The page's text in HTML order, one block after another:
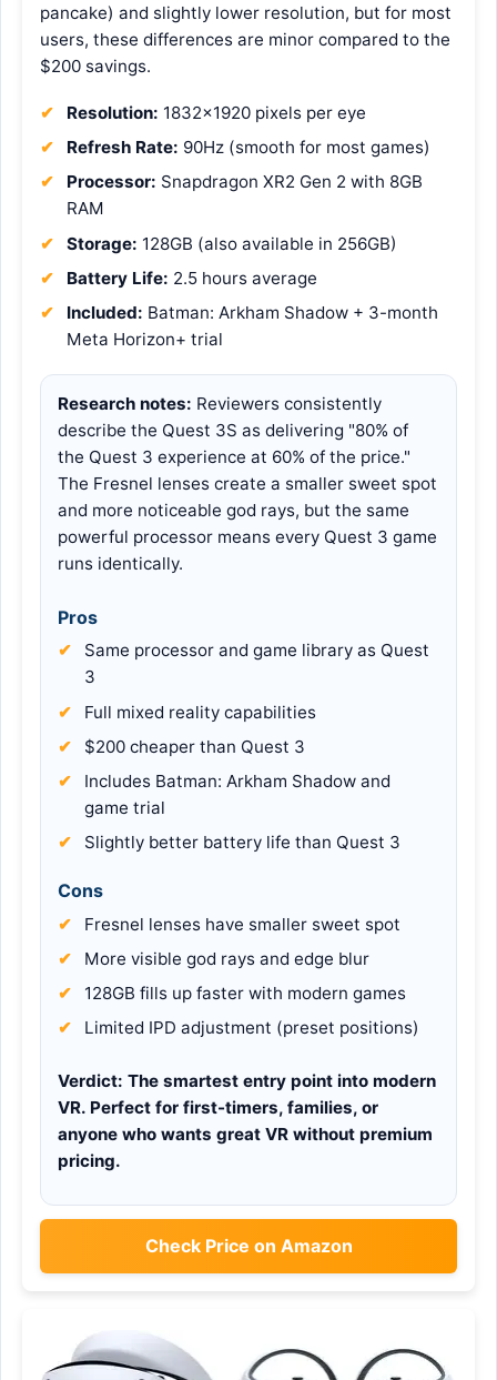
pancake) and slightly lower resolution, but for most
users, these differences are minor compared to the
$200 savings.
Resolution: 1832×1920 pixels per eye
Refresh Rate: 90Hz (smooth for most games)
Processor: Snapdragon XR2 Gen 2 with 8GB
RAM
Storage: 128GB (also available in 256GB)
Battery Life: 2.5 hours average
Included: Batman: Arkham Shadow + 3-month
Meta Horizon+ trial
Research notes: Reviewers consistently
describe the Quest 3S as delivering "80% of
the Quest 3 experience at 60% of the price."
The Fresnel lenses create a smaller sweet spot
and more noticeable god rays, but the same
powerful processor means every Quest 3 game
runs identically.
Pros
Same processor and game library as Quest
3
Full mixed reality capabilities
$200 cheaper than Quest 3
Includes Batman: Arkham Shadow and
game trial
Slightly better battery life than Quest 3
Cons
Fresnel lenses have smaller sweet spot
More visible god rays and edge blur
128GB fills up faster with modern games
Limited IPD adjustment (preset positions)
Verdict: The smartest entry point into modern
VR. Perfect for first-timers, families, or
anyone who wants great VR without premium
pricing.
Check Price on Amazon